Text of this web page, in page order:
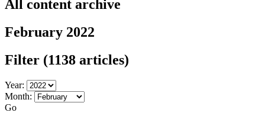
All content archive
February 2022
Filter (1138 articles)
Year:
Month:
Go